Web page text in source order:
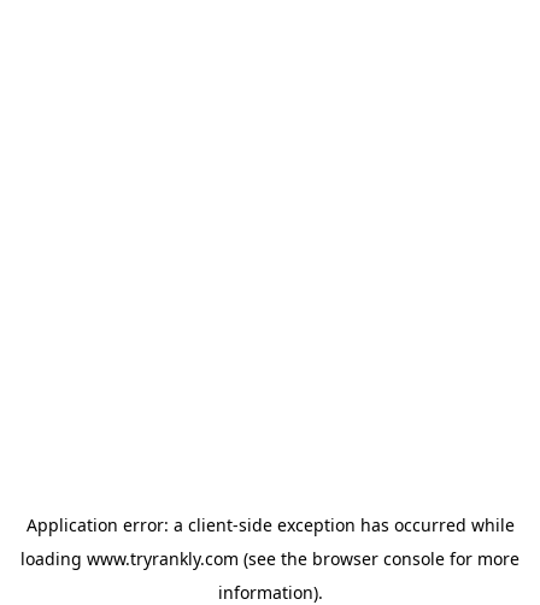
Application error: a client-side exception has occurred while
loading www.tryrankly.com (see the browser console for more
information).